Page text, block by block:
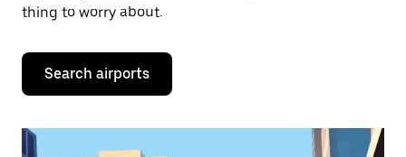
thing to worry about.
Search airports